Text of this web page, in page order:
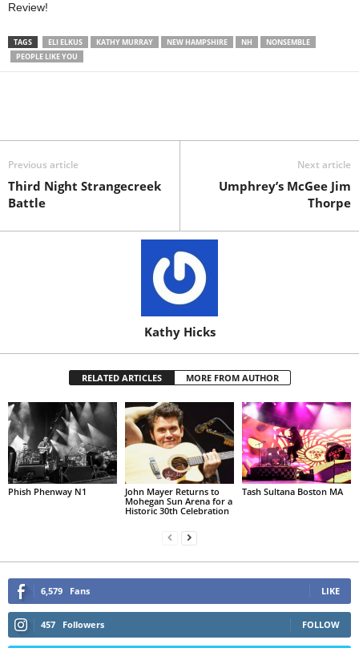
Review!
TAGS ELI ELKUS KATHY MURRAY NEW HAMPSHIRE NH
NONSEMBLE
PEOPLE LIKE YOU
Previous article
Third Night Strangecreek
Battle
Next article
Umphrey’s McGee Jim
Thorpe
Kathy Hicks
RELATED ARTICLES MORE FROM AUTHOR
Phish Phenway N1
John Mayer Returns to
Mohegan Sun Arena for a
Historic 30th Celebration
Tash Sultana Boston MA
6,579 Fans LIKE
457 Followers FOLLOW